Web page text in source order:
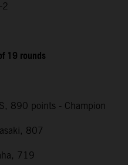
2
19 rounds
890 points - Champion
807
719